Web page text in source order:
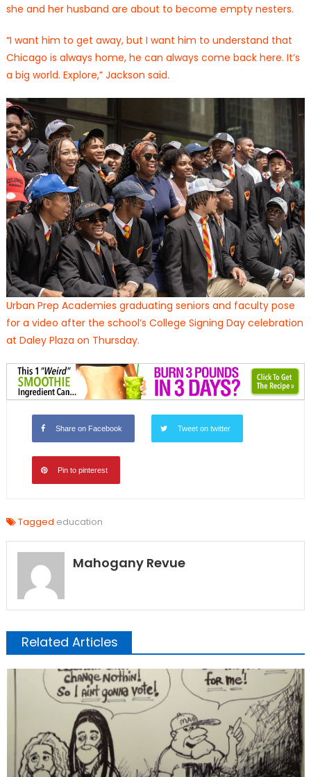
she and her husband are about to become empty nesters.
“I want him to get away, but I want him to understand that
Chicago is always home, he can always come back here. It’s
a big world. Explore,” Jackson said.
Urban Prep Academies graduating seniors and faculty pose
for a video after the school’s College Signing Day celebration
at Daley Plaza on Thursday.
Share on Facebook Tweet on twitter
Pin to pinterest
Tagged education
Mahogany Revue
Related Articles